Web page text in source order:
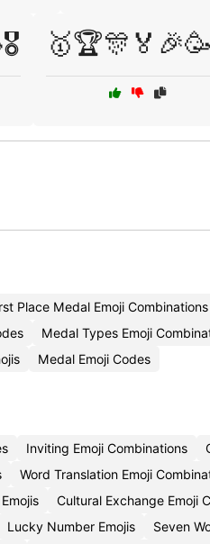
Place Medal Emoji Combinations
Medal Types Emoji
Medal Emoji Codes
Inviting Emoji Combinations
Word Translation Emoji
Cultural Exchange Emoji
Lucky Number Emojis Seven